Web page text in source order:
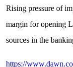
Rising pressure of
margin for opening
sources in the
https://